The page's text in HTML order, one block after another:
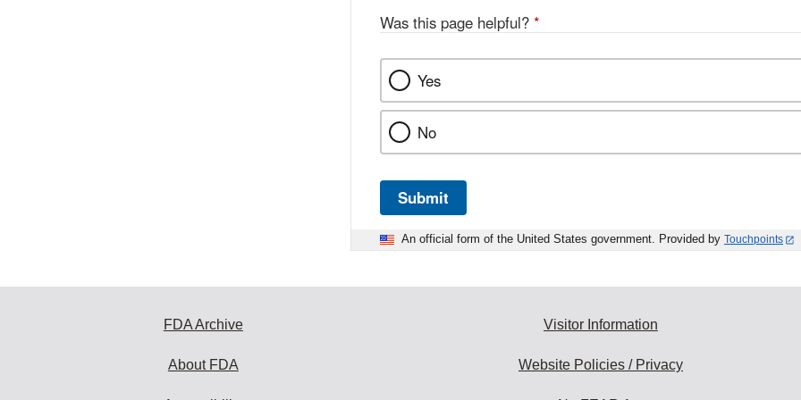
Was this page helpful? *
Yes
No
Submit
An official form of the United States government. Provided by Touchpoints
FDA Archive
About FDA
Visitor Information
Website Policies / Privacy